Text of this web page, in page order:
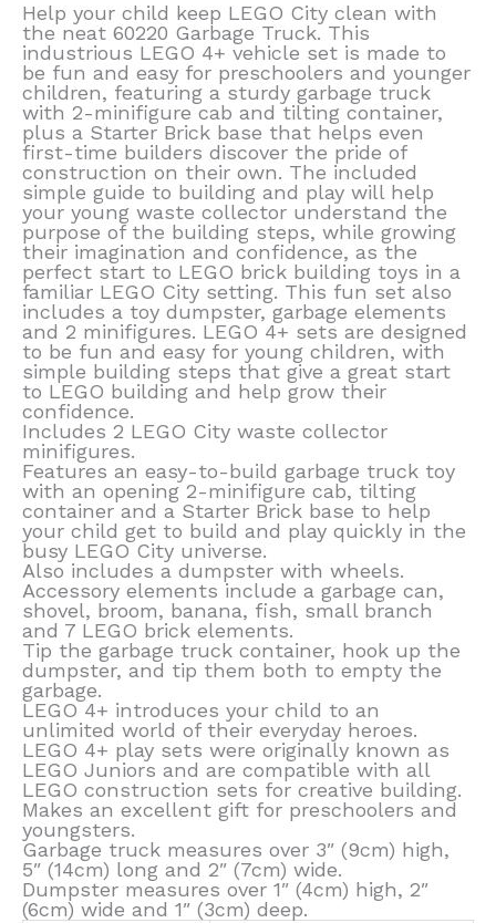
Help your child keep LEGO City clean with
the neat 60220 Garbage Truck. This
industrious LEGO 4+ vehicle set is made to
be fun and easy for preschoolers and younger
children, featuring a sturdy garbage truck
with 2-minifigure cab and tilting container,
plus a Starter Brick base that helps even
first-time builders discover the pride of
construction on their own. The included
simple guide to building and play will help
your young waste collector understand the
purpose of the building steps, while growing
their imagination and confidence, as the
perfect start to LEGO brick building toys in a
familiar LEGO City setting. This fun set also
includes a toy dumpster, garbage elements
and 2 minifigures. LEGO 4+ sets are designed
to be fun and easy for young children, with
simple building steps that give a great start
to LEGO building and help grow their
confidence.
Includes 2 LEGO City waste collector
minifigures.
Features an easy-to-build garbage truck toy
with an opening 2-minifigure cab, tilting
container and a Starter Brick base to help
your child get to build and play quickly in the
busy LEGO City universe.
Also includes a dumpster with wheels.
Accessory elements include a garbage can,
shovel, broom, banana, fish, small branch
and 7 LEGO brick elements.
Tip the garbage truck container, hook up the
dumpster, and tip them both to empty the
garbage.
LEGO 4+ introduces your child to an
unlimited world of their everyday heroes.
LEGO 4+ play sets were originally known as
LEGO Juniors and are compatible with all
LEGO construction sets for creative building.
Makes an excellent gift for preschoolers and
youngsters.
Garbage truck measures over 3″ (9cm) high,
5″ (14cm) long and 2″ (7cm) wide.
Dumpster measures over 1″ (4cm) high, 2″
(6cm) wide and 1″ (3cm) deep.